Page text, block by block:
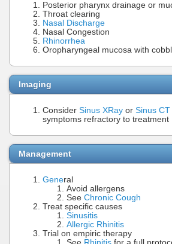
Posterior pharynx drainage or
Throat clearing
Nasal Discharge
Nasal Congestion
Rhinorrhea
Oropharyngeal mucosa with
Imaging
Consider Sinus XRay or Sinus CT
symptoms refractory to treatment
Management
General
Avoid allergens
See Chronic Cough
Treat specific causes
Sinusitis
Allergic Rhinitis
Trial on empiric therapy